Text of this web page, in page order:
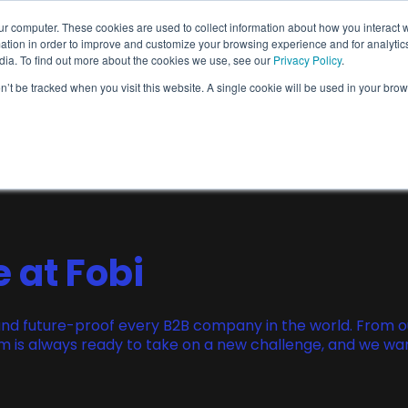
computer. These cookies are used to collect information about how you interact
in order to improve and customize your browsing experience and for
To find out more about the cookies we use, see our Privacy Policy.
be tracked when you visit this website. A single cookie will be used in your
Wallet Passes
Use Cases
Data Intelligence About
at Fobi
future-proof every B2B company in the world. From
is always ready to take on a new challenge, and we